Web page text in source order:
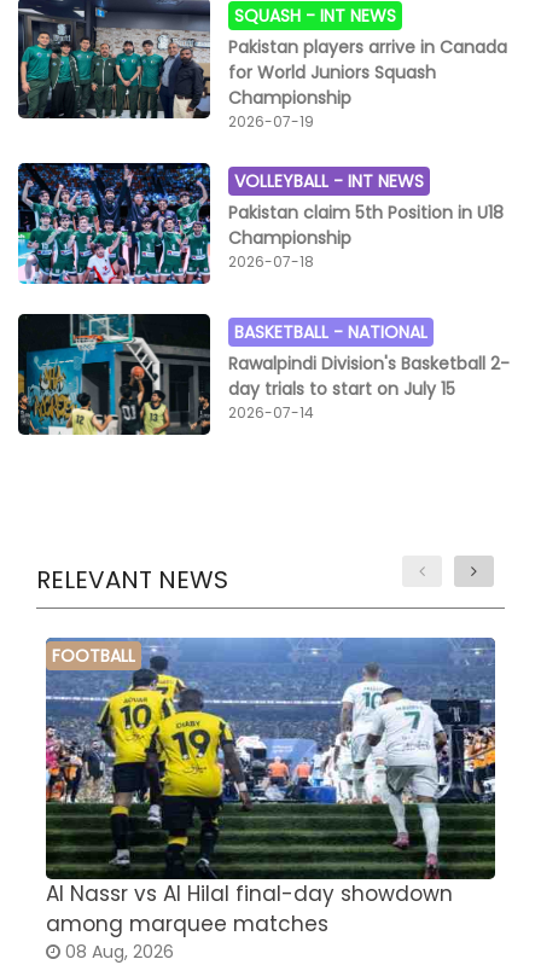
SQUASH -INT NEWS
Pakistan players arrive in Canada
for World Juniors Squash
Championship
2026-07-19
VOLLEYBALL -INT NEWS
Pakistan claim 5th Position in U18
Championship
2026-07-18
BASKETBALL -NATIONAL
Rawalpindi Division's Basketball 2-
day trials to start on July 15
2026-07-14
RELEVANT NEWS
FOOTBALL
Al Nassr vs Al Hilal final-day showdown
among marquee matches
08 Aug, 2026